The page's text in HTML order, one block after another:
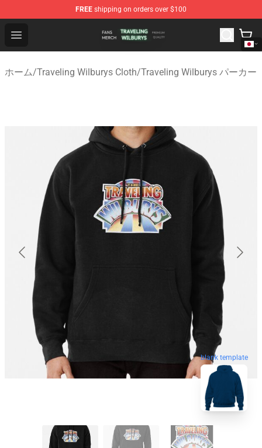
FREE shipping on orders over $100
Open menu
Traveling Wilburys Shop - Official Traveling Wilburys
ホーム/Traveling Wilburys Cloth/Traveling Wilburys パーカー
blank template